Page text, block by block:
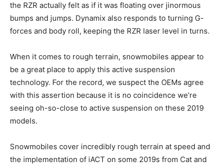
the RZR actually felt as if it was floating over jinormous
bumps and jumps. Dynamix also responds to turning G-
forces and body roll, keeping the RZR laser level in turns.
When it comes to rough terrain, snowmobiles appear to
be a great place to apply this active suspension
technology. For the record, we suspect the OEMs agree
with this assertion because it is no coincidence we’re
seeing oh-so-close to active suspension on these 2019
models.
Snowmobiles cover incredibly rough terrain at speed and
the implementation of iACT on some 2019s from Cat and